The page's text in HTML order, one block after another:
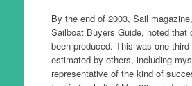
By the end of 2003, Sail
Sailboat Buyers Guide, noted that
been produced. This was one
estimated by others, including
representative of the kind of